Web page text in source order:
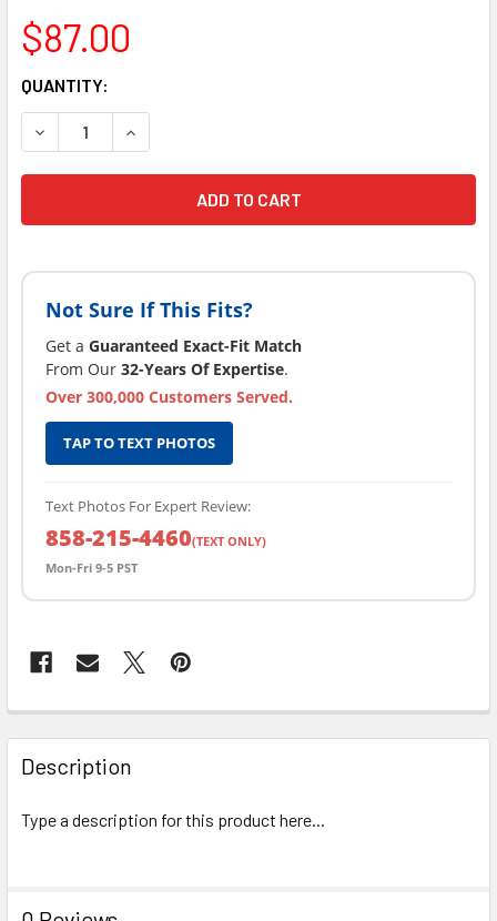
$87.00
CURRENT
STOCK:
QUANTITY:
DECREASE QUANTITY OF CURRENT VERSION COSTCO®
INCREASE QUANTITY OF CURRENT VERSION
Not Sure If This Fits?
Get a Guaranteed Exact-Fit Match
From Our 32-Years Of Expertise.
Over 300,000 Customers Served.
TAP TO TEXT PHOTOS
Text Photos For Expert Review:
858-215-4460(TEXT ONLY)
Mon-Fri 9-5 PST
FREQUENTLY
BOUGHT
TOGETHER:
Description
Type a description for this product here...